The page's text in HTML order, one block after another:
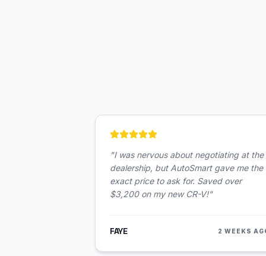
"I was nervous about negotiating at the
dealership, but AutoSmart gave me the
exact price to ask for. Saved over
$3,200 on my new CR-V!"
FAYE 2 WEEKS